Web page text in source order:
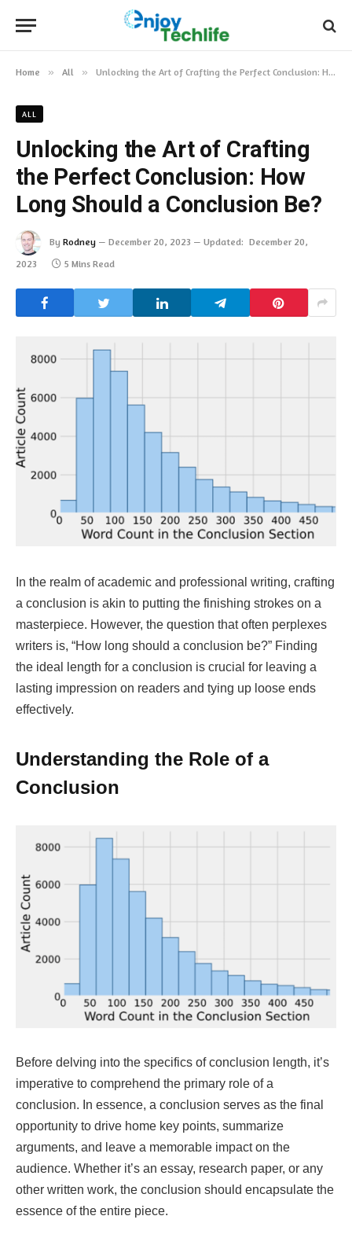
Home » All » Unlocking the Art of Crafting the Perfect Conclusion: How Long Should a Conclusion Be?
ALL
Unlocking the Art of Crafting
the Perfect Conclusion: How
Long Should a Conclusion Be?
By Rodney December 20, 2023 Updated: December 20,
2023
5 Mins Read
In the realm of academic and professional writing, crafting
a conclusion is akin to putting the finishing strokes on a
masterpiece. However, the question that often perplexes
writers is, “How long should a conclusion be?” Finding
the ideal length for a conclusion is crucial for leaving a
lasting impression on readers and tying up loose ends
effectively.
Understanding the Role of a
Conclusion
Before delving into the specifics of conclusion length, it’s
imperative to comprehend the primary role of a
conclusion. In essence, a conclusion serves as the final
opportunity to drive home key points, summarize
arguments, and leave a memorable impact on the
audience. Whether it’s an essay, research paper, or any
other written work, the conclusion should encapsulate the
essence of the entire piece.